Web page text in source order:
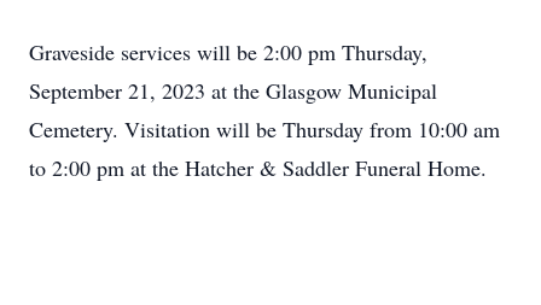
Graveside services will be 2:00 pm Thursday,
September 21, 2023 at the Glasgow Municipal
Cemetery. Visitation will be Thursday from 10:00 am
to 2:00 pm at the Hatcher & Saddler Funeral Home.